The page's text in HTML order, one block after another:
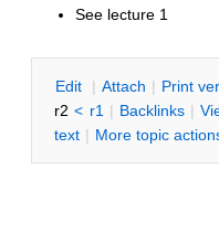
See lecture 1
Edit | Attach | Print
r2 < r1 | Backlinks | V
text | More topic